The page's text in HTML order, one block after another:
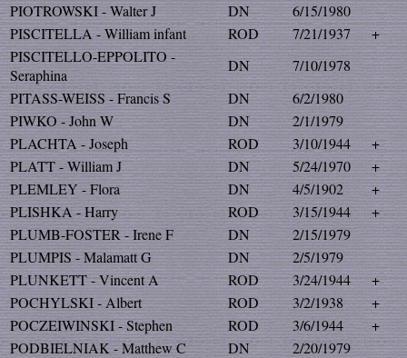
PIOTROWSKI - Walter J
DN
6/15/1980
PISCITELLA - William infant
ROD 7/21/1937
+
PISCITELLO-EPPOLITO -
Seraphina
DN
7/10/1978
PITASS-WEISS - Francis S
DN
6/2/1980
PIWKO - John W
DN
2/1/1979
PLACHTA - Joseph
ROD 3/10/1944
+
PLATT - William J
DN 5/24/1970
+
PLEMLEY - Flora
DN 4/5/1902
+
PLISHKA - Harry
ROD 3/15/1944
+
PLUMB-FOSTER - Irene F
DN
2/15/1979
PLUMPIS - Malamatt G
DN
2/5/1979
PLUNKETT - Vincent A
ROD 3/24/1944
+
POCHYLSKI - Albert
ROD 3/2/1938
+
POCZEIWINSKI - Stephen
ROD 3/6/1944
+
PODBIELNIAK - Matthew C
DN
2/20/1979